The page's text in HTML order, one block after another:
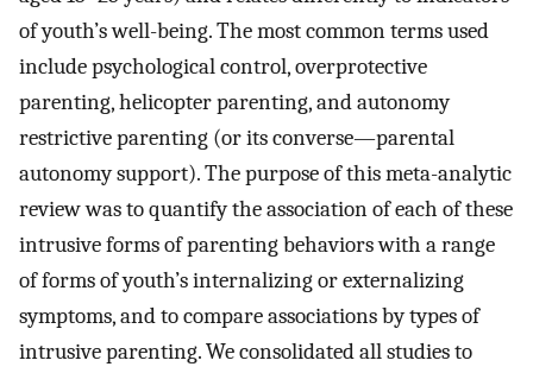
of youth’s well-being. The most common terms used
include psychological control, overprotective
parenting, helicopter parenting, and autonomy
restrictive parenting (or its converse—parental
autonomy support). The purpose of this meta-analytic
review was to quantify the association of each of these
intrusive forms of parenting behaviors with a range
of forms of youth’s internalizing or externalizing
symptoms, and to compare associations by types of
intrusive parenting. We consolidated all studies to